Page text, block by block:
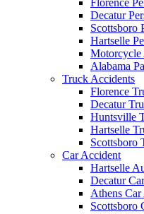
Florence
Decatur
Scottsboro
Hartselle
Motorcycle
Alabama
Truck Accidents
Florence
Decatur
Huntsville
Hartselle
Scottsboro
Car Accident
Hartselle
Decatur
Athens
Scottsboro